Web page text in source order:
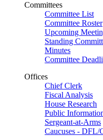
Committees
Committee List
Committee Roster
Upcoming
Standing
Minutes
Committee
Offices
Chief Clerk
Fiscal Analysis
House Research
Public
Sergeant-at-Arms
Caucuses - DFL/